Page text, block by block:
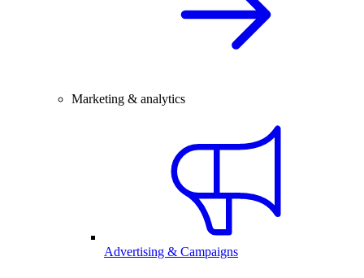
Marketing & analytics
Advertising & Campaigns